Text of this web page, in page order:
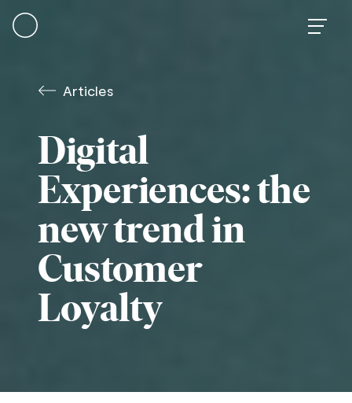
Articles
Digital
Experiences: the
new trend in
Customer
Loyalty